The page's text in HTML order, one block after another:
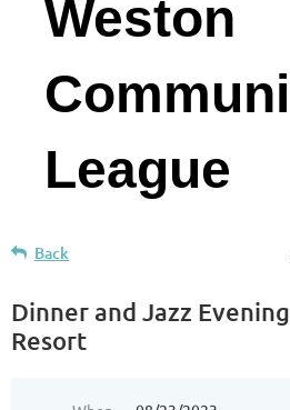
Weston
League
Back
Dinner and Jazz
Resort